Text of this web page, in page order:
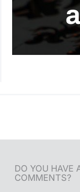
Contact Us
English
DO YOU HAVE
COMMENTS?